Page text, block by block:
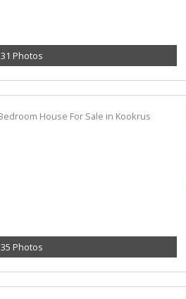
31 Photos
35 Photos